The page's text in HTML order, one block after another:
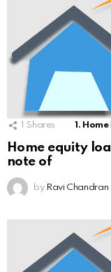
1 Shares 1. Home
Home equity
note of
by Ravi Chandran